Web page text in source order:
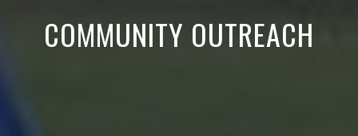
COMMUNITY OUTREACH